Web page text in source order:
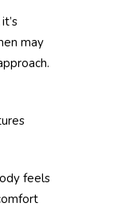
may
feels